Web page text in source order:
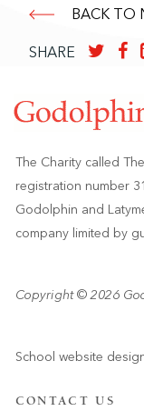
BACK TO
SHARE
CONTACT US
The Charity called
registration number
Godolphin and
company limited by
Copyright © 2026
School website